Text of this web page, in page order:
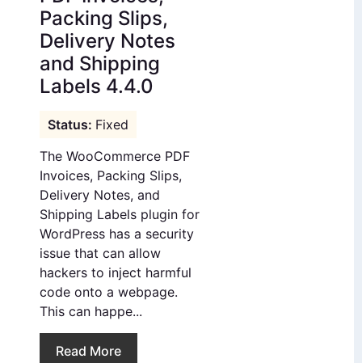
Packing Slips,
Delivery Notes
and Shipping
Labels 4.4.0
Fixed
The WooCommerce PDF
Invoices, Packing Slips,
Delivery Notes, and
Shipping Labels plugin for
WordPress has a security
issue that can allow
hackers to inject harmful
code onto a webpage.
This can happe...
Read More